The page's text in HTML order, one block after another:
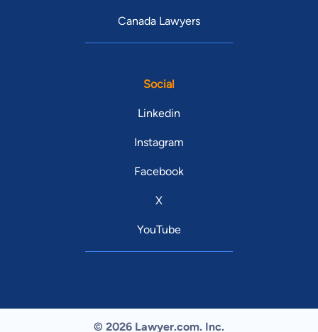
Canada Lawyers
Social
Linkedin
Instagram
Facebook
X
YouTube
© 2026 Lawyer.com. Inc.